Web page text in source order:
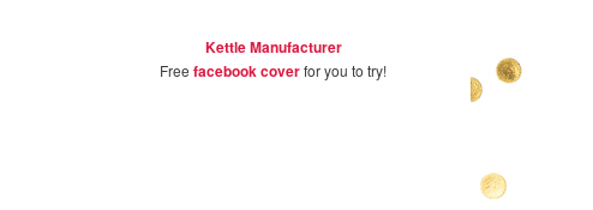
Kettle Manufacturer
Freefacebook coverfor you to try!